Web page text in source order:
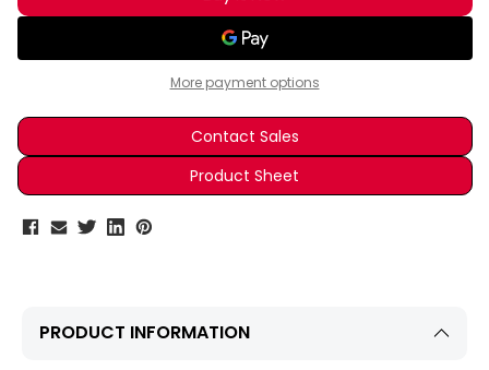
More payment options
Contact Sales
Product Sheet
PRODUCT INFORMATION